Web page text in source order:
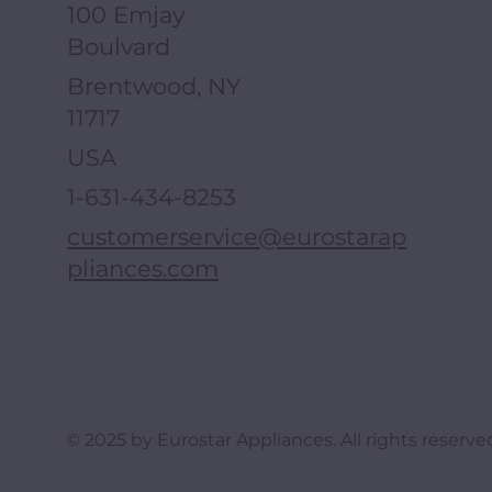
customerservice@eurostarap
pliances.com
100 Emjay
Boulvard
Brentwood, NY
11717
USA
1-631-434-8253
© 2025 by Eurostar Appliances. All rights